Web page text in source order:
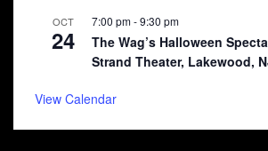
OCT
24
7:00 pm-9:30 pm
The Wag’s Halloween
Strand Theater, Lakewood,
View Calendar